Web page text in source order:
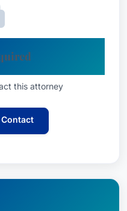
this attorney